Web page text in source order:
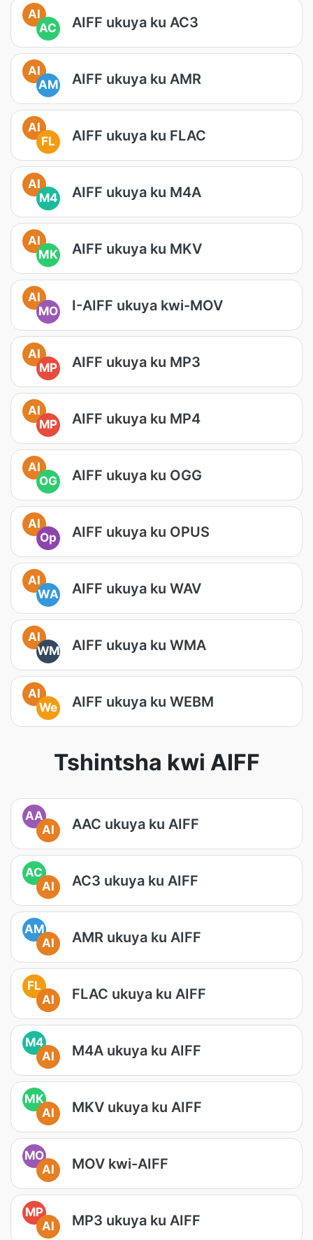
AI
AC
AIFF ukuya ku AC3
AI
AM
AIFF ukuya ku AMR
AI
FL
AIFF ukuya ku FLAC
AI
M4
AIFF ukuya ku M4A
AI
MK
AIFF ukuya ku MKV
AI
MO
I-AIFF ukuya kwi-MOV
AI
MP
AIFF ukuya ku MP3
AI
MP
AIFF ukuya ku MP4
AI
OG
AIFF ukuya ku OGG
AI
Op
AIFF ukuya ku OPUS
AI
WA
AIFF ukuya ku WAV
AI
WM
AIFF ukuya ku WMA
AI
We
AIFF ukuya ku WEBM
Tshintsha kwi AIFF
AA
AI
AAC ukuya ku AIFF
AC
AI
AC3 ukuya ku AIFF
AM
AI
AMR ukuya ku AIFF
FL
AI
FLAC ukuya ku AIFF
M4
AI
M4A ukuya ku AIFF
MK
AI
MKV ukuya ku AIFF
MO
AI
MOV kwi-AIFF
MP
AI
MP3 ukuya ku AIFF